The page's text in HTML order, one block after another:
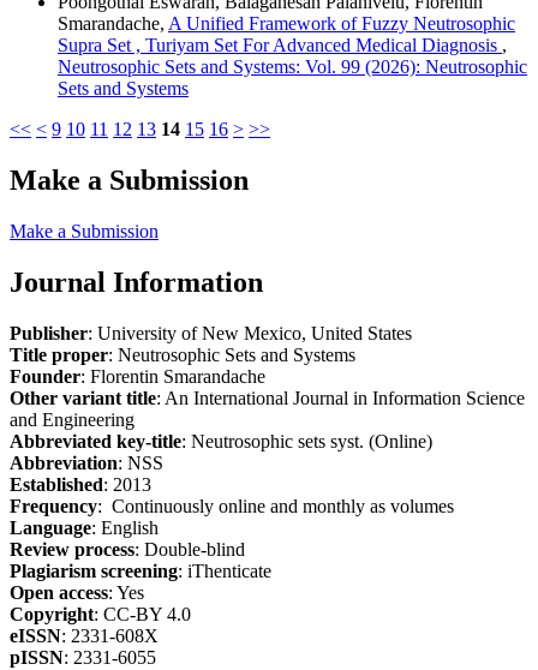
Smarandache, A Unified Framework of Fuzzy Neutrosophic
Supra Set , Turiyam Set For Advanced Medical Diagnosis ,
Neutrosophic Sets and Systems: Vol. 99 (2026): Neutrosophic
Sets and Systems
<< < 9 10 11 12 13 14 15 16 > >>
Make a Submission
Make a Submission
Journal Information
Publisher: University of New Mexico, United States
Title proper: Neutrosophic Sets and Systems
Founder: Florentin Smarandache
Other variant title: An International Journal in Information Science
and Engineering
Abbreviated key-title: Neutrosophic sets syst. (Online)
Abbreviation: NSS
Established: 2013
Frequency: Continuously online and monthly as volumes
Language: English
Review process: Double-blind
Plagiarism screening: iThenticate
Open access: Yes
Copyright: CC-BY 4.0
eISSN: 2331-608X
pISSN: 2331-6055